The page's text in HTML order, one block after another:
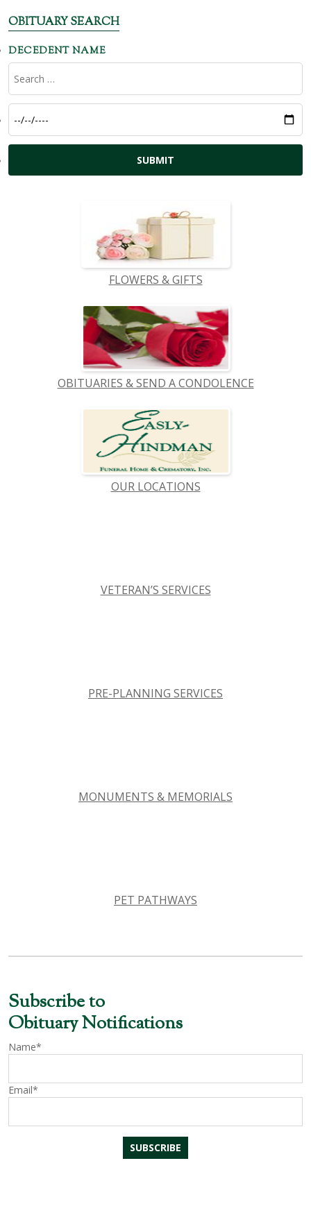
OBITUARY SEARCH
DECEDENT NAME
FLOWERS & GIFTS
OBITUARIES & SEND A CONDOLENCE
OUR LOCATIONS
VETERAN’S SERVICES
PRE-PLANNING SERVICES
MONUMENTS & MEMORIALS
PET PATHWAYS
Subscribe to
Obituary Notifications
Name*
Email*